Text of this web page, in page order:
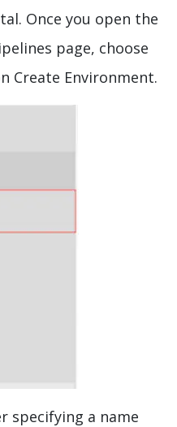
Once you open the
page, choose
Create Environment.
specifying a name